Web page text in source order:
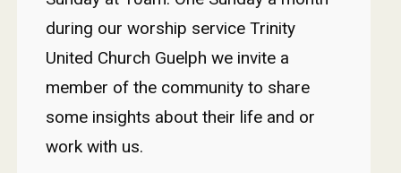
during our worship service Trinity
United Church Guelph we invite a
member of the community to share
some insights about their life and or
work with us.